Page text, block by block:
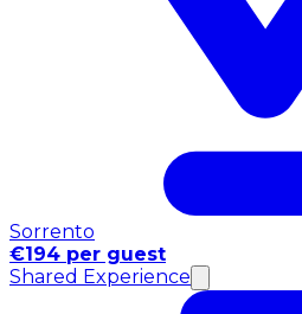
Sorrento
€194 per guest
Shared Experience